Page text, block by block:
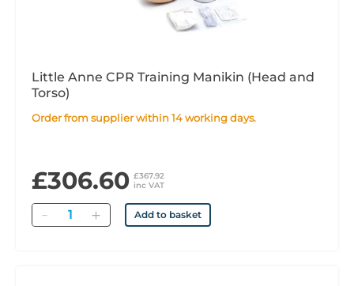
Little Anne CPR Training Manikin (Head and
Torso)
Order from supplier within 14 working days.
£306.60 £367.92
inc VAT
Quantity Add to basket